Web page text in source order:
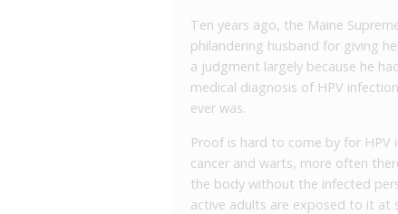
Ten years ago, the Maine
philandering husband for giving
a judgment largely because he
medical diagnosis of HPV
ever was.
Proof is hard to come by for HPV
cancer and warts, more often
the body without the infected
active adults are exposed to it at